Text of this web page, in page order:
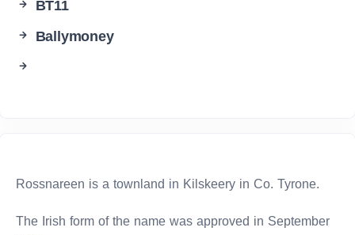
BT11
Ballymoney
Rossnareen is a townland in Kilskeery in Co. Tyrone.
The Irish form of the name was approved in September